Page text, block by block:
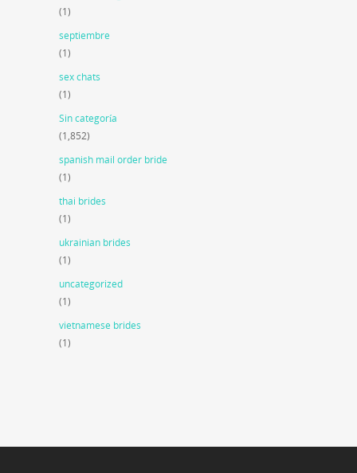
(1)
septiembre
(1)
sex chats
(1)
Sin categoría
(1,852)
spanish mail order bride
(1)
thai brides
(1)
ukrainian brides
(1)
uncategorized
(1)
vietnamese brides
(1)